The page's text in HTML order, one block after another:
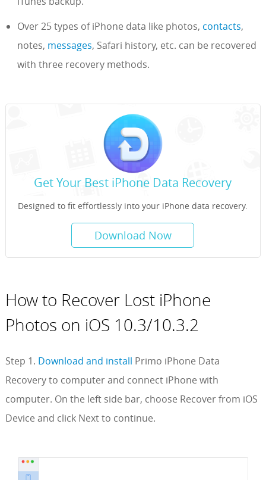
Over 25 types of iPhone data like photos, contacts,
notes, messages, Safari history, etc. can be recovered
with three recovery methods.
Get Your Best iPhone Data Recovery
Designed to fit effortlessly into your iPhone data recovery.
Download Now
How to Recover Lost iPhone
Photos on iOS 10.3/10.3.2
Step 1. Download and install Primo iPhone Data
Recovery to computer and connect iPhone with
computer. On the left side bar, choose Recover from iOS
Device and click Next to continue.